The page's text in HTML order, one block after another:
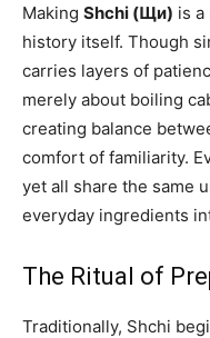
Making Shchi (Щи) is a
history itself. Though
carries layers of
merely about boiling
creating balance
comfort of familiarity.
yet all share the same
everyday ingredients
The Ritual of
Traditionally, Shchi